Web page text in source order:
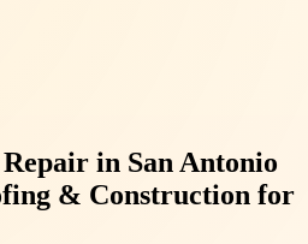
in San Antonio
& Construction for